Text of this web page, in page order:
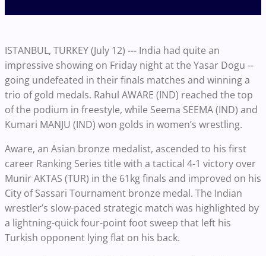
ISTANBUL, TURKEY (July 12) --- India had quite an
impressive showing on Friday night at the Yasar Dogu --
going undefeated in their finals matches and winning a
trio of gold medals. Rahul AWARE (IND) reached the top
of the podium in freestyle, while Seema SEEMA (IND) and
Kumari MANJU (IND) won golds in women’s wrestling.
Aware, an Asian bronze medalist, ascended to his first
career Ranking Series title with a tactical 4-1 victory over
Munir AKTAS (TUR) in the 61kg finals and improved on his
City of Sassari Tournament bronze medal. The Indian
wrestler’s slow-paced strategic match was highlighted by
a lightning-quick four-point foot sweep that left his
Turkish opponent lying flat on his back.